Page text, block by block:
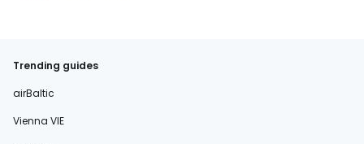
Trending guides
airBaltic
Vienna VIE